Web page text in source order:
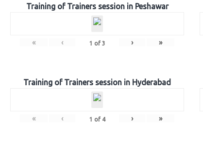
Training of Trainers session in Peshawar
« ‹ 1 of 3 › »
Training of Trainers session in Hyderabad
« ‹ 1 of 4 › »